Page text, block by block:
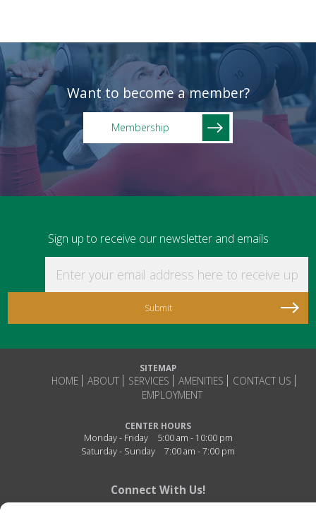
Want to become a member?
Membership
Sign up to receive our newsletter and emails
SITEMAP
HOME ABOUT SERVICES AMENITIES
CONTACT US
EMPLOYMENT
CENTER HOURS
Monday - Friday
5:00 am - 10:00 pm
Saturday - Sunday
7:00 am - 7:00 pm
Connect With Us!